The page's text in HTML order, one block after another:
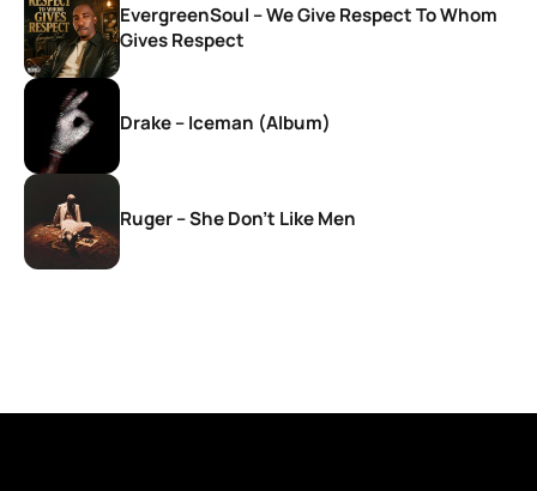
EvergreenSoul – We Give Respect To Whom
Gives Respect
Drake – Iceman (Album)
Ruger – She Don’t Like Men